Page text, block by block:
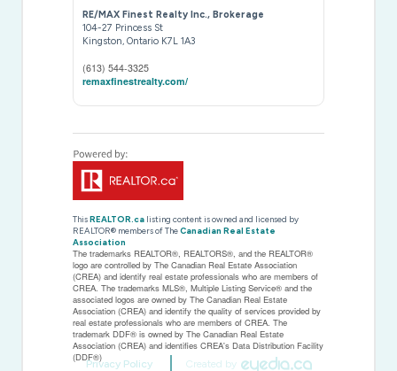
RE/MAX Finest Realty Inc., Brokerage
104-27 Princess St
Kingston,Ontario K7L 1A3
(613) 544-3325
remaxfinestrealty.com/
ThisREALTOR.ca listing content is owned and licensed by
REALTOR® members of TheCanadian Real Estate
Association
The trademarks REALTOR®, REALTORS®, and the REALTOR®
logo are controlled by The Canadian Real Estate Association
(CREA) and identify real estate professionals who are members of
CREA. The trademarks MLS®, Multiple Listing Service® and the
associated logos are owned by The Canadian Real Estate
Association (CREA) and identify the quality of services provided by
real estate professionals who are members of CREA. The
trademark DDF® is owned by The Canadian Real Estate
Association (CREA) and identifies CREA's Data Distribution Facility
(DDF®)
Privacy Policy Created by